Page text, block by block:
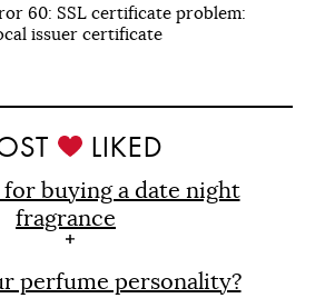
60: SSL certificate problem:
issuer certificate
LIKED
buying a date night
fragrance
perfume personality?